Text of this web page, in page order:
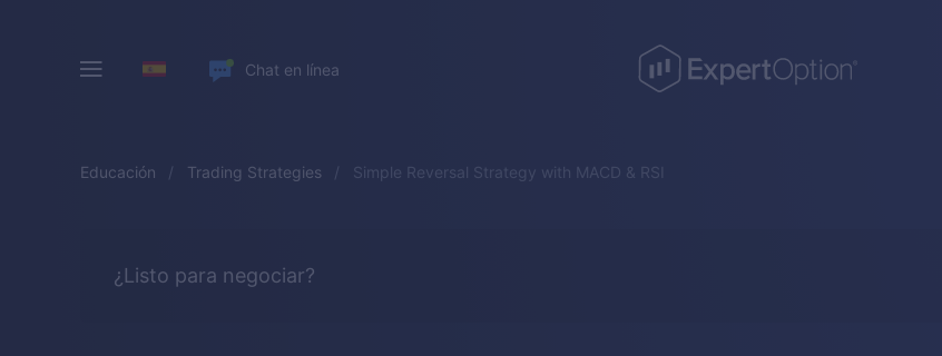
Chat en línea
Educación Trading Strategies Simple Reversal Strategy with MACD & RSI
¿Listo para negociar?